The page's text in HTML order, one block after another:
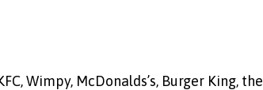
Wimpy, McDonalds’s, Burger King,